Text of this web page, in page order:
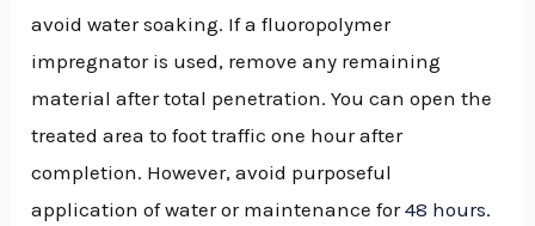
avoid water soaking. If a fluoropolymer
impregnator is used, remove any remaining
material after total penetration. You can open the
treated area to foot traffic one hour after
completion. However, avoid purposeful
application of water or maintenance for48 hours.